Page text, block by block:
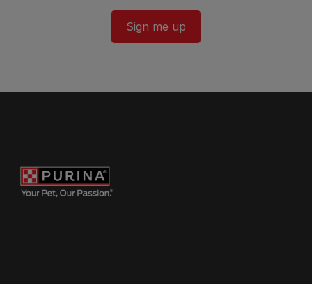
Sign me up